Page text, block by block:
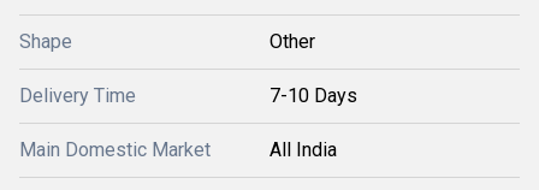
Shape Other
Delivery Time 7-10 Days
Main Domestic Market All India